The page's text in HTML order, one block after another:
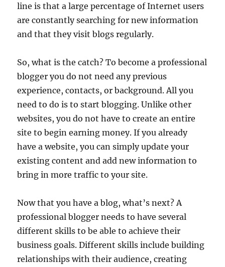
line is that a large percentage of Internet users
are constantly searching for new information
and that they visit blogs regularly.
So, what is the catch? To become a professional
blogger you do not need any previous
experience, contacts, or background. All you
need to do is to start blogging. Unlike other
websites, you do not have to create an entire
site to begin earning money. If you already
have a website, you can simply update your
existing content and add new information to
bring in more traffic to your site.
Now that you have a blog, what’s next? A
professional blogger needs to have several
different skills to be able to achieve their
business goals. Different skills include building
relationships with their audience, creating